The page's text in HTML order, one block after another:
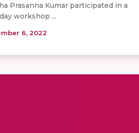
Prasanna Kumar participated in a
workshop ...
6, 2022